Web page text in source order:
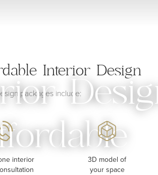
Interior Design
packages include:
interior
3D model of
your space